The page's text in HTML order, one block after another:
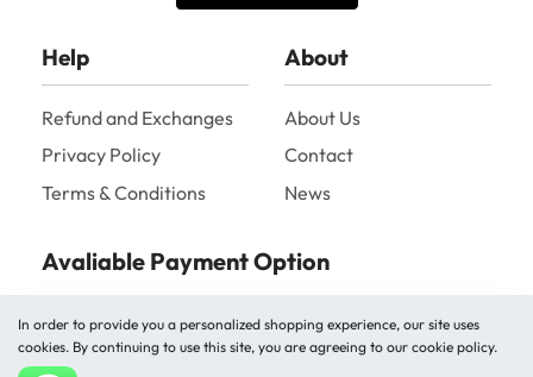
Help
Refund and Exchanges
Privacy Policy
Terms & Conditions
About
About Us
Contact
News
Avaliable Payment Option
In order to provide you a personalized shopping experience, our site uses
cookies. By continuing to use this site, you are agreeing to our cookie policy.